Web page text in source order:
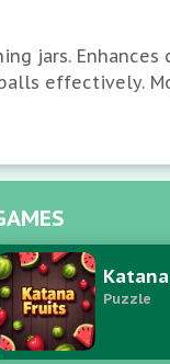
jars.
effectively.
moves minimal
Puzzle